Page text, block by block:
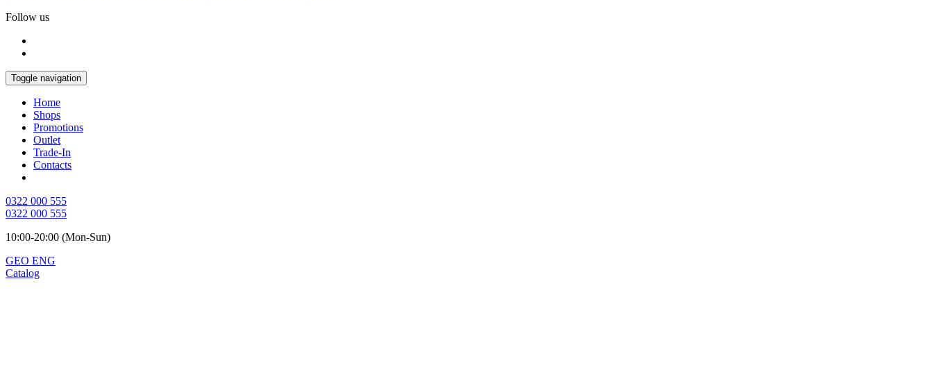
Follow us
Toggle navigation
Home
Shops
Promotions
Outlet
Trade-In
Contacts
0322 000 555
0322 000 555
10:00-20:00 (Mon-Sun)
GEO ENG
Catalog